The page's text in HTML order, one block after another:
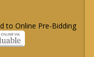
to Online Pre-Bidding